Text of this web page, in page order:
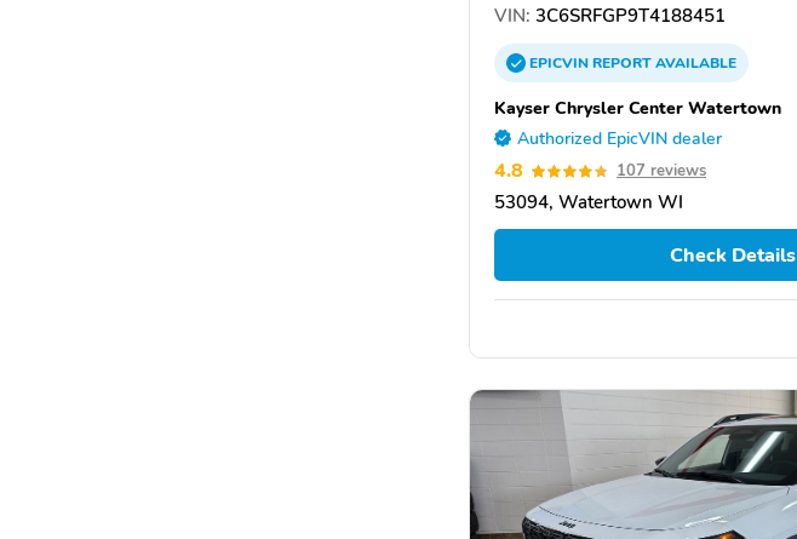
VIN: 3C6SRFGP9T4188451
EPICVINREPORTAVAILABLE
Kayser Chrysler Center Watertown
Authorized EpicVIN dealer
4.8 107 reviews
53094, Watertown WI
Check Details